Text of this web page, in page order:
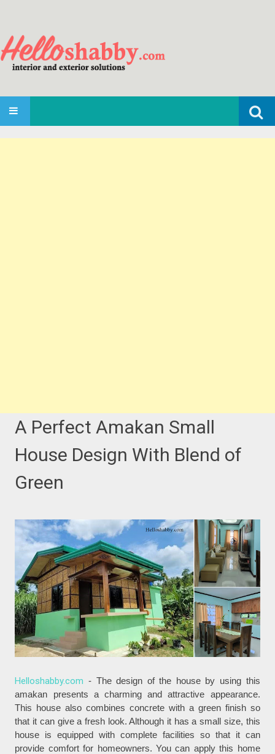
Search
for:
SKIP TO CONTENT
A Perfect Amakan Small
House Design With Blend of
Green
Helloshabby.com - The design of the house by using this
amakan presents a charming and attractive appearance.
This house also combines concrete with a green finish so
that it can give a fresh look. Although it has a small size, this
house is equipped with complete facilities so that it can
provide comfort for homeowners. You can apply this home